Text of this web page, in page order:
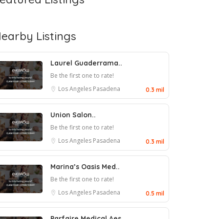
Listings
Laurel Guaderrama..
Be the first one to rate!
Los Angeles Pasadena 0.3 mil
Union Salon..
Be the first one to rate!
Los Angeles Pasadena 0.3 mil
Marina’s Oasis Med..
Be the first one to rate!
Los Angeles Pasadena 0.5 mil